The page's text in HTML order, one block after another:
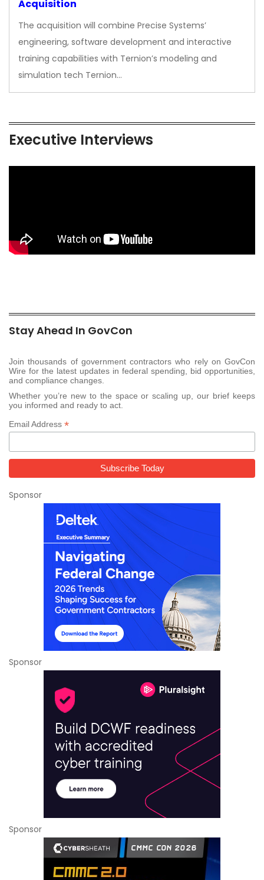
Acquisition
The acquisition will combine Precise Systems’
engineering, software development and interactive
training capabilities with Ternion’s modeling and
simulation tech Ternion…
Executive Interviews
Stay Ahead In GovCon
Join thousands of government contractors who rely on GovCon
Wire for the latest updates in federal spending, bid opportunities,
and compliance changes.
Whether you’re new to the space or scaling up, our brief keeps
you informed and ready to act.
Email Address *
Sponsor
Sponsor
Sponsor